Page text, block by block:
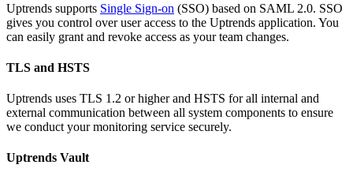
Uptrends supports Single Sign-on (SSO) based on SAML 2.0. SSO
gives you control over user access to the Uptrends application. You
can easily grant and revoke access as your team changes.
TLS and HSTS
Uptrends uses TLS 1.2 or higher and HSTS for all internal and
external communication between all system components to ensure
we conduct your monitoring service securely.
Uptrends Vault